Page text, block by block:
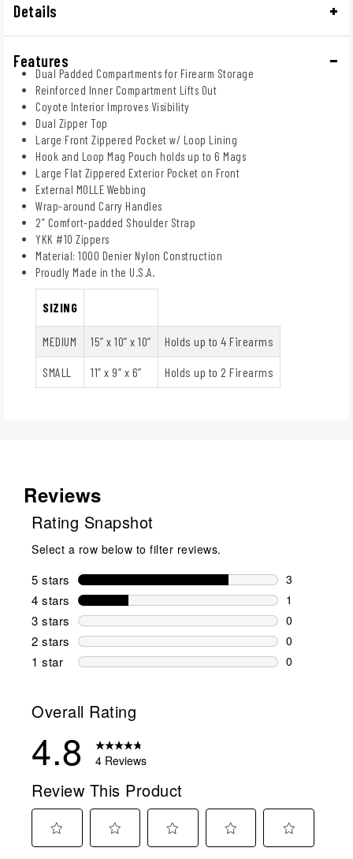
Details
Features
Dual Padded Compartments for Firearm Storage
Reinforced Inner Compartment Lifts Out
Coyote Interior Improves Visibility
Dual Zipper Top
Large Front Zippered Pocket w/ Loop Lining
Hook and Loop Mag Pouch holds up to 6 Mags
Large Flat Zippered Exterior Pocket on Front
External MOLLE Webbing
Wrap-around Carry Handles
2” Comfort-padded Shoulder Strap
YKK #10 Zippers
Material: 1000 Denier Nylon Construction
Proudly Made in the U.S.A.
SIZING
MEDIUM 15” x 10” x 10” Holds up to 4 Firearms
SMALL 11” x 9” x 6” Holds up to 2 Firearms
Reviews
Rating Snapshot
Select a row below to filter reviews.
5 stars stars
3
3 reviews
4 stars stars
1
1 review
3 stars stars
0
0 reviews
2 stars stars
0
0 reviews
1 star stars
0
Overall Rating
4.8 4 Reviews
Review This Product